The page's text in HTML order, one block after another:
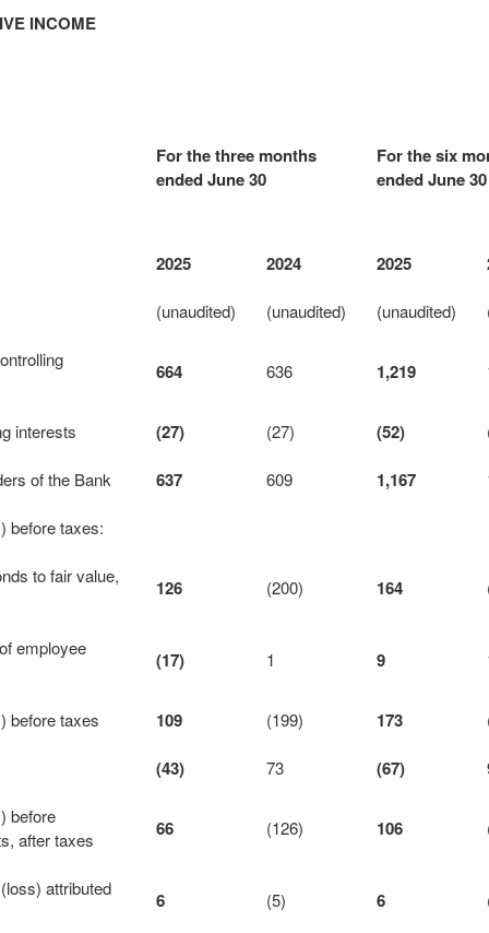
INCOME
For the three months
ended June 30
For the six
ended June 30
2025 2024 2025
(unaudited) (unaudited) (unaudited)
664 636 1,219
interests (27) (27) (52)
of the Bank 637 609 1,167
before taxes:
to fair value,
126 (200) 164
employee
(17) 1 9
before taxes 109 (199) 173
(43) 73 (67)
before
after taxes
66 (126) 106
attributed
6 (5) 6